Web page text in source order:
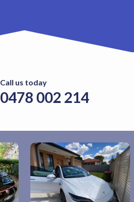
Call us today
0478 002 214